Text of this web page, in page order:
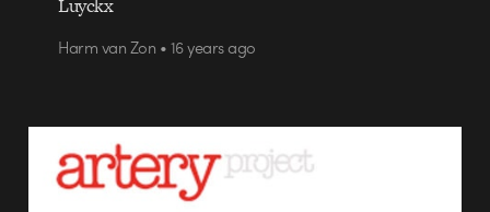
Harm van Zon • 16 years ago